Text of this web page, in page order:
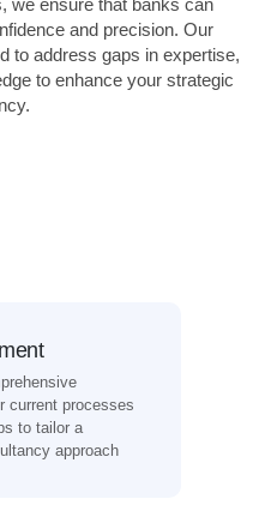
and precision. Our
to address gaps in expertise,
to enhance your strategic
current processes
to tailor a
approach